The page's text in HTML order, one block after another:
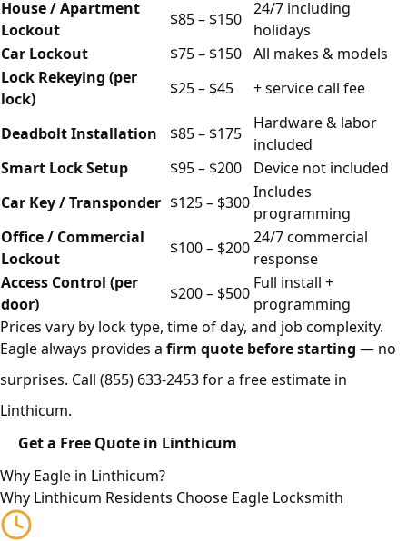
House / Apartment
Lockout
$85 – $150
24/7 including
holidays
Car Lockout
$75 – $150 All makes & models
Lock Rekeying (per
lock)
$25 – $45 + service call fee
Deadbolt Installation $85 – $175
Hardware & labor
included
Smart Lock Setup
$95 – $200
Device not included
Car Key / Transponder $125 – $300
Includes
programming
Office / Commercial
Lockout
$100 – $200
24/7 commercial
response
Access Control (per
door)
$200 – $500
Full install +
programming
Prices vary by lock type, time of day, and job complexity.
Eagle always provides a firm quote before starting — no
surprises. Call (855) 633-2453for a free estimate in
Linthicum.
Get a Free Quote in Linthicum
Why Eagle in Linthicum?
Why Linthicum Residents Choose Eagle Locksmith